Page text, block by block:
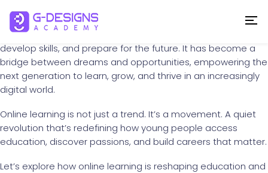
confined to four walls or limited by geography. The rise of
online learning has transformed the way we gain knowledge,
develop skills, and prepare for the future. It has become a
bridge between dreams and opportunities, empowering the
next generation to learn, grow, and thrive in an increasingly
digital world.
Online learning is not just a trend. It’s a movement. A quiet
revolution that’s redefining how young people access
education, discover passions, and build careers that matter.
Let’s explore how online learning is reshaping education and